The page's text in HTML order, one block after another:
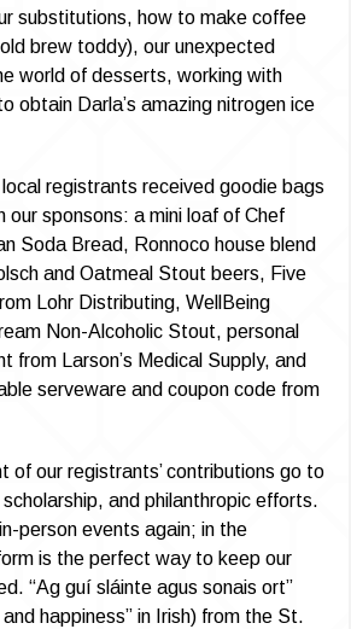
substitutions, how to make coffee
brew toddy), our unexpected
world of desserts, working with
obtain Darla’s amazing nitrogen ice
registrants received goodie bags
our sponsons: a mini loaf of Chef
Soda Bread, Ronnoco house blend
and Oatmeal Stout beers, Five
Lohr Distributing, WellBeing
Non-Alcoholic Stout, personal
from Larson’s Medical Supply, and
serveware and coupon code from
of our registrants’ contributions go to
and philanthropic efforts.
person events again; in the
is the perfect way to keep our
“Ag guí sláinte agus sonais ort”
happiness” in Irish) from the St.